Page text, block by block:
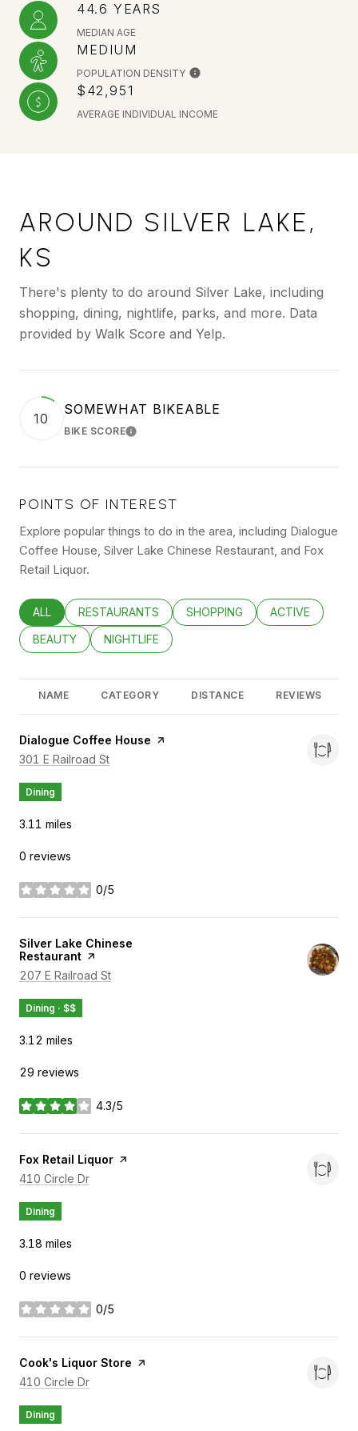
44.6 YEARS
MEDIAN AGE
MEDIUM
POPULATION DENSITY
$42,951
AVERAGE INDIVIDUAL INCOME
AROUND SILVER LAKE,
KS
There's plenty to do around Silver Lake, including
shopping, dining, nightlife, parks, and more. Data
provided by Walk Score and Yelp.
10
SOMEWHAT BIKEABLE
BIKE SCORELEARN MORE
POINTS OF INTEREST
Explore popular things to do in the area, including Dialogue
Coffee House, Silver Lake Chinese Restaurant, and Fox
Retail Liquor.
SEARCH BUSINESSES RELATED TO
ALL SEARCH BUSINESSES RELATED TO
RESTAURANTS SEARCH BUSINESSES RELATED
SHOPPING SEARCH
ACTIVE
SEARCH BUSINESSES RELATED TO
BEAUTY SEARCH BUSINESSES RELATED TO
NIGHTLIFE
NAME CATEGORY DISTANCE REVIEWS
Visit the
Dialogue Coffee House page on Yelp
Search
301 E Railroad St
Dining
3.11 miles
0 reviews
0/5
stars
Visit the
Silver Lake Chinese
Restaurant page on Yelp
Search
207 E Railroad St
Dining · $$
3.12 miles
29 reviews
4.3/5
stars
Visit the
Fox Retail Liquor page on Yelp
Search
410 Circle Dr
Dining
3.18 miles
0 reviews
0/5
stars
Visit the
Cook's Liquor Store page on Yelp
Search
410 Circle Dr
Dining